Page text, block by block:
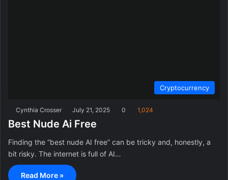
Cryptocurrency
Cynthia Crosser July 21, 2025 0 1,024
Best Nude Ai Free
Finding the “best nude AI free” can be tricky and, honestly, a
bit risky. The internet is full of AI…
Read More »